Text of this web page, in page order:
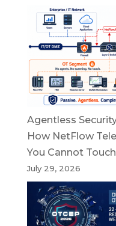
Agentless
How NetFlow
You Cannot Touch
July 29, 2026